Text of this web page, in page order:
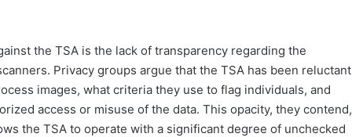
the TSA is the lack of transparency regarding the
Privacy groups argue that the TSA has been reluctant
images, what criteria they use to flag individuals, and
access or misuse of the data. This opacity, they contend,
the TSA to operate with a significant degree of unchecked